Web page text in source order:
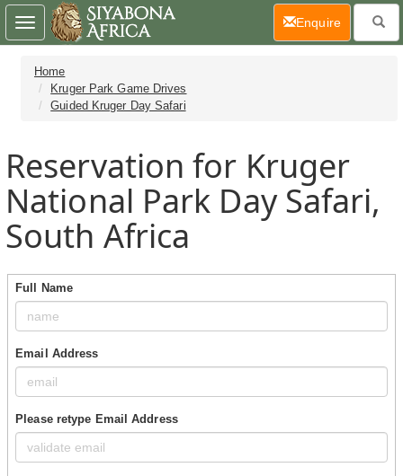
Home
Kruger Park Game Drives
Guided Kruger Day Safari
Reservation for Kruger
National Park Day Safari,
South Africa
Full Name
Email Address
Please retype Email Address
Toggle
navigation
Enquire(current)